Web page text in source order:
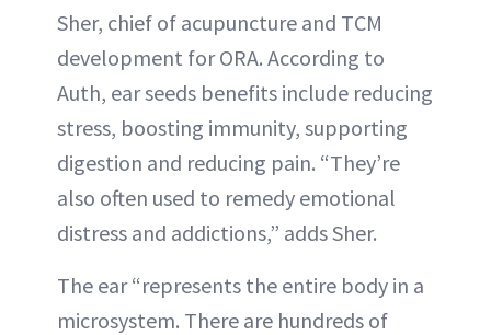
Sher, chief of acupuncture and TCM
development for ORA. According to
Auth, ear seeds benefits include reducing
stress, boosting immunity, supporting
digestion and reducing pain. “They’re
also often used to remedy emotional
distress and addictions,” adds Sher.
The ear “represents the entire body in a
microsystem. There are hundreds of